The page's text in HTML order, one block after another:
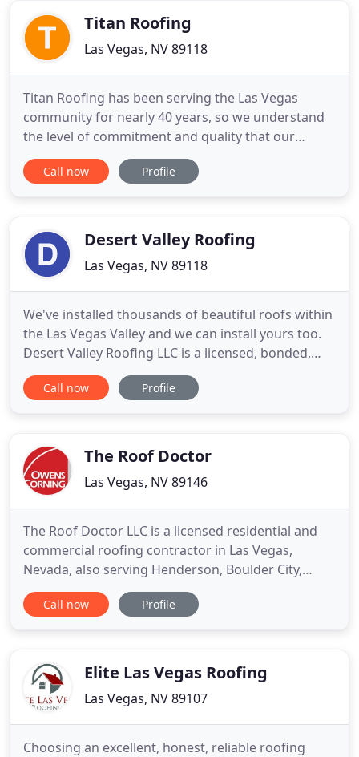
your roof repairTitan Roofing
Las Vegas, NV 89118
Titan Roofing has been serving the Las Vegas
community for nearly 40 years, so we understand
the level of commitment and quality that our
clients expect. Our continuing goal is to keep
meeting that expectation by providing quality
the job done quickly, efficiently
Call now Profile
Desert Valley Roofing
Las Vegas, NV 89118
We've installed thousands of beautiful roofs within
the Las Vegas Valley and we can install yours too.
Desert Valley Roofing LLC is a licensed, bonded,
insured, registered, and certified business that is
locally owned and operated in Las Vegas, NV
over
Call now Profile
The Roof Doctor
Las Vegas, NV 89146
The Roof Doctor LLC is a licensed residential and
commercial roofing contractor in Las Vegas,
Nevada, also serving Henderson, Boulder City,
North Las Vegas, Laughlin and other surrounding
areas The Roof Doctor is locally owned and
Rich Blunk has served in
Call now Profile
Elite Las Vegas Roofing
Las Vegas, NV 89107
Choosing an excellent, honest, reliable roofing